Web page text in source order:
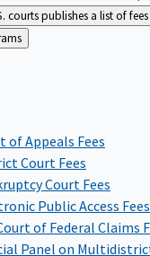
courts publishes a list of
of Appeals Fees
Court Fees
Court Fees
Public Access Fees
of Federal Claims
Panel on